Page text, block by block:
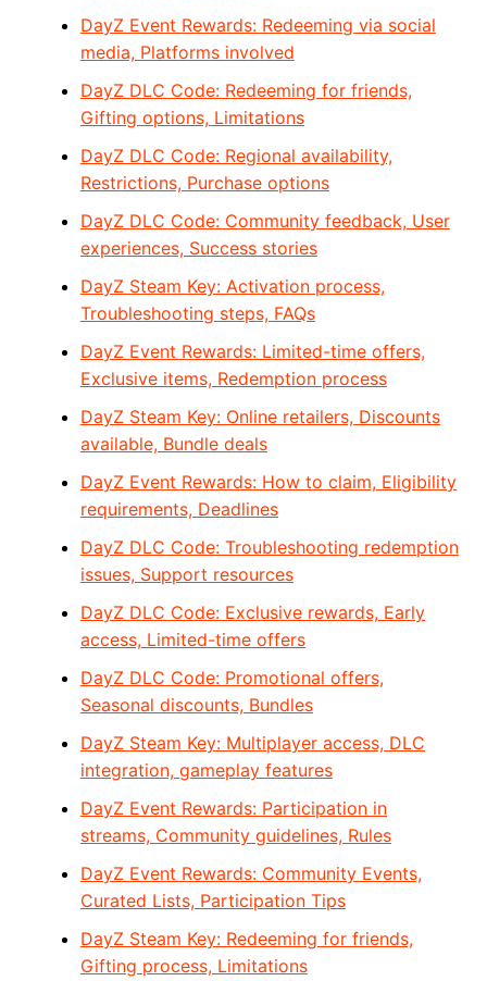
DayZ Event Rewards: Redeeming via social
media, Platforms involved
DayZ DLC Code: Redeeming for friends,
Gifting options, Limitations
DayZ DLC Code: Regional availability,
Restrictions, Purchase options
DayZ DLC Code: Community feedback, User
experiences, Success stories
DayZ Steam Key: Activation process,
Troubleshooting steps, FAQs
DayZ Event Rewards: Limited-time offers,
Exclusive items, Redemption process
DayZ Steam Key: Online retailers, Discounts
available, Bundle deals
DayZ Event Rewards: How to claim, Eligibility
requirements, Deadlines
DayZ DLC Code: Troubleshooting redemption
issues, Support resources
DayZ DLC Code: Exclusive rewards, Early
access, Limited-time offers
DayZ DLC Code: Promotional offers,
Seasonal discounts, Bundles
DayZ Steam Key: Multiplayer access, DLC
integration, gameplay features
DayZ Event Rewards: Participation in
streams, Community guidelines, Rules
DayZ Event Rewards: Community Events,
Curated Lists, Participation Tips
DayZ Steam Key: Redeeming for friends,
Gifting process, Limitations